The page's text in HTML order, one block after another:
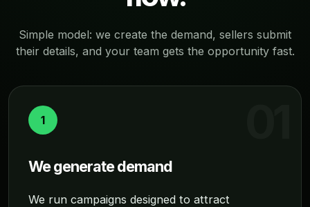
Simple model: we create the demand, sellers submit
their details, and your team gets the opportunity fast.
1
We generate demand
We run campaigns designed to attract